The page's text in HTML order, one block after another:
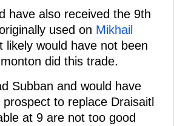
have also received the 9th
used on Mikhail
likely would have not been
did this trade.
Subban and would have
to replace Draisaitl
at 9 are not too good